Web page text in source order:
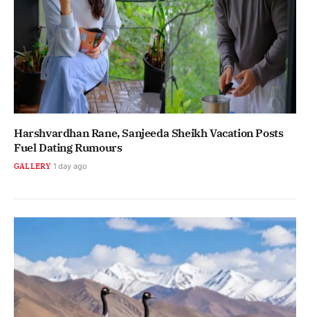
Harshvardhan Rane, Sanjeeda Sheikh Vacation Posts
Fuel Dating Rumours
GALLERY 1 day ago